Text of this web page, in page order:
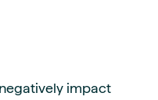
impact